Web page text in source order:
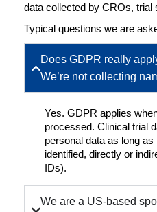
data collected by CROs, trial
Typical questions we are
Does GDPR really
We’re not collecting
Yes. GDPR applies
processed. Clinical trial
personal data as long
identified, directly or
IDs).
We are a US-based